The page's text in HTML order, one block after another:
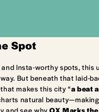
Spot
Insta-worthy spots,
But beneath that laid-
makes this city “a beat
natural